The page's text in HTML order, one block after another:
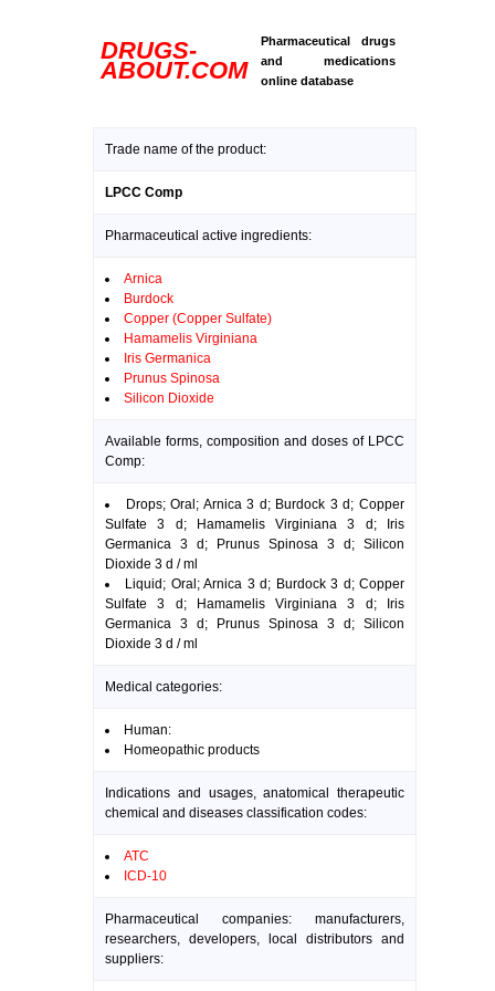
DRUGS-
ABOUT.COM
Pharmaceutical drugs
and medications
online database
Trade name of the product:
LPCC Comp
Pharmaceutical active ingredients:
Arnica
Burdock
Copper (Copper Sulfate)
Hamamelis Virginiana
Iris Germanica
Prunus Spinosa
Silicon Dioxide
Available forms, composition and doses of LPCC
Comp:
Drops; Oral; Arnica 3 d; Burdock 3 d; Copper
Sulfate 3 d; Hamamelis Virginiana 3 d; Iris
Germanica 3 d; Prunus Spinosa 3 d; Silicon
Dioxide 3 d / ml
Liquid; Oral; Arnica 3 d; Burdock 3 d; Copper
Sulfate 3 d; Hamamelis Virginiana 3 d; Iris
Germanica 3 d; Prunus Spinosa 3 d; Silicon
Dioxide 3 d / ml
Medical categories:
Human:
Homeopathic products
Indications and usages, anatomical therapeutic
chemical and diseases classification codes:
ATC
ICD-10
Pharmaceutical companies: manufacturers,
researchers, developers, local distributors and
suppliers: